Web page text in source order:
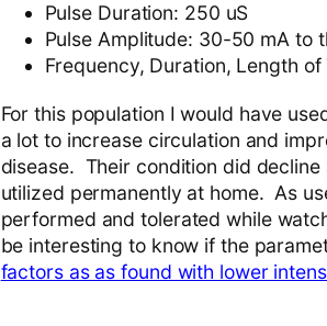
Pulse Duration: 250 uS
Pulse Amplitude: 30-50 mA to
Frequency, Duration, Length
For this population I would have
a lot to increase circulation and
disease. Their condition did
utilized permanently at home. As
performed and tolerated while
be interesting to know if the
factors as as found with lower